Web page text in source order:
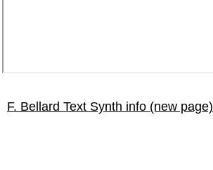
F. Bellard Text Synth info (new page)